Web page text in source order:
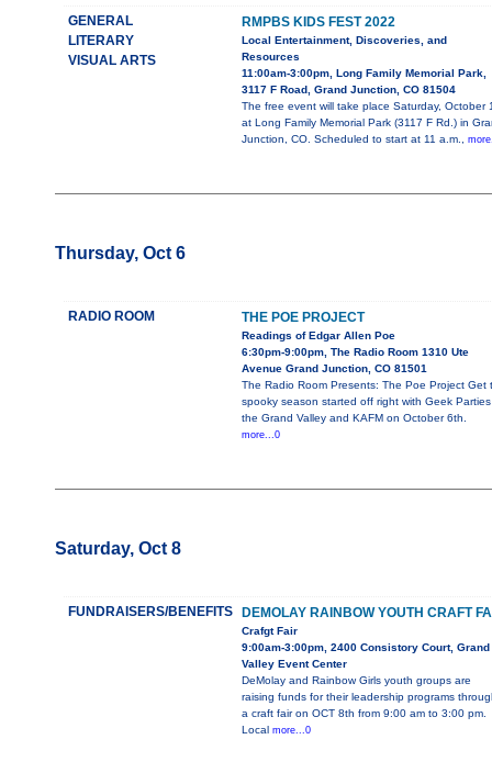
GENERAL
LITERARY
VISUAL ARTS
RMPBS KIDS FEST 2022
Local Entertainment, Discoveries, and
Resources
11:00am-3:00pm, Long Family Memorial Park,
3117 F Road, Grand Junction, CO 81504
The free event will take place Saturday, October
at Long Family Memorial Park (3117 F Rd.) in
Junction, CO. Scheduled to start at 11 a.m.,
Thursday, Oct 6
RADIO ROOM THE POE PROJECT
Readings of Edgar Allen Poe
6:30pm-9:00pm, The Radio Room 1310 Ute
Avenue Grand Junction, CO 81501
The Radio Room Presents: The Poe Project Get
spooky season started off right with Geek
the Grand Valley and KAFM on October 6th.
more...0
Saturday, Oct 8
FUNDRAISERS/BENEFITS DEMOLAY RAINBOW YOUTH CRAFT
Crafgt Fair
9:00am-3:00pm, 2400 Consistory Court, Grand
Valley Event Center
DeMolay and Rainbow Girls youth groups are
raising funds for their leadership programs
a craft fair on OCT 8th from 9:00 am to 3:00 pm.
Local more...0